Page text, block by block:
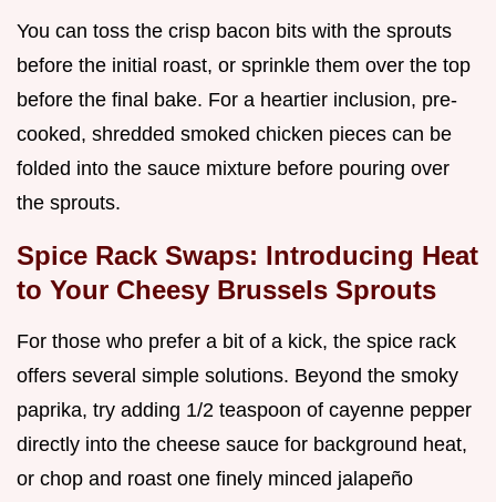
You can toss the crisp bacon bits with the sprouts
before the initial roast, or sprinkle them over the top
before the final bake. For a heartier inclusion, pre-
cooked, shredded smoked chicken pieces can be
folded into the sauce mixture before pouring over
the sprouts.
Spice Rack Swaps: Introducing Heat
to Your Cheesy Brussels Sprouts
For those who prefer a bit of a kick, the spice rack
offers several simple solutions. Beyond the smoky
paprika, try adding 1/2 teaspoon of cayenne pepper
directly into the cheese sauce for background heat,
or chop and roast one finely minced jalapeño